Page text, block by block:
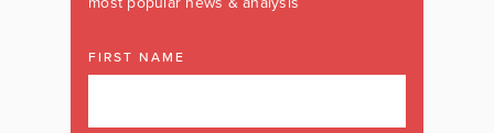
FIRST NAME